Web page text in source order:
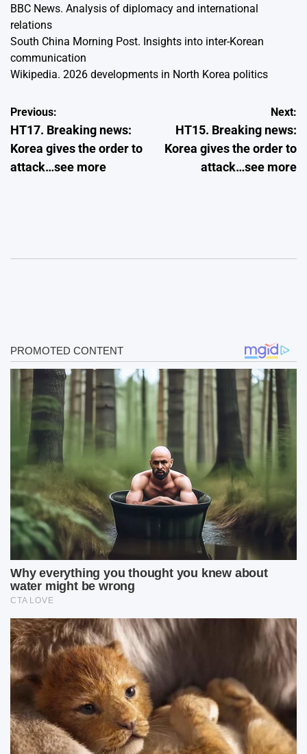
BBC News. Analysis of diplomacy and international
relations
South China Morning Post. Insights into inter-Korean
communication
Wikipedia. 2026 developments in North Korea politics
Post
navigation
Previous:
HT17. Breaking news:
Korea gives the order to
attack…see more
Next:
HT15. Breaking news:
Korea gives the order to
attack…see more